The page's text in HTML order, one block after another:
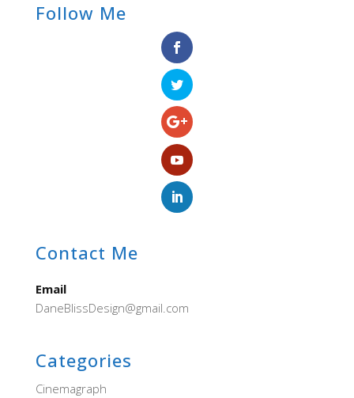
Follow Me
Contact Me
Email
DaneBlissDesign@gmail.com
Categories
Cinemagraph